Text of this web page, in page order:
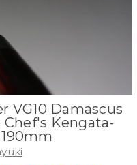
VG10 Damascus
Kengata-